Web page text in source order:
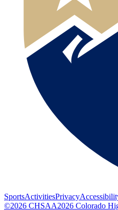
SportsActivitiesPrivacy
©2026 CHSAA2026 Colorado